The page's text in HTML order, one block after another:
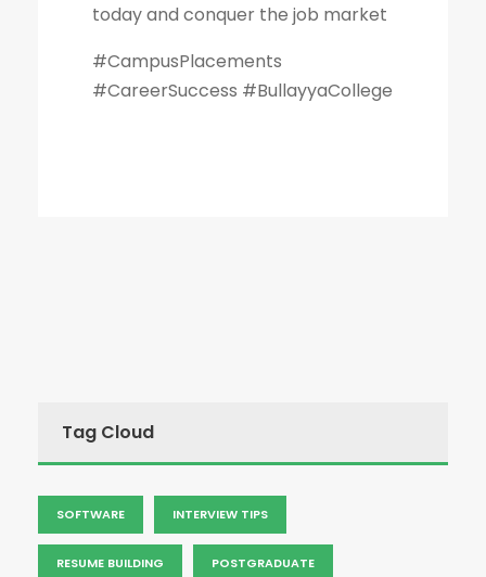
today and conquer the job market
#CampusPlacements
#CareerSuccess #BullayyaCollege
Tag Cloud
SOFTWARE INTERVIEW TIPS
RESUME BUILDING POSTGRADUATE